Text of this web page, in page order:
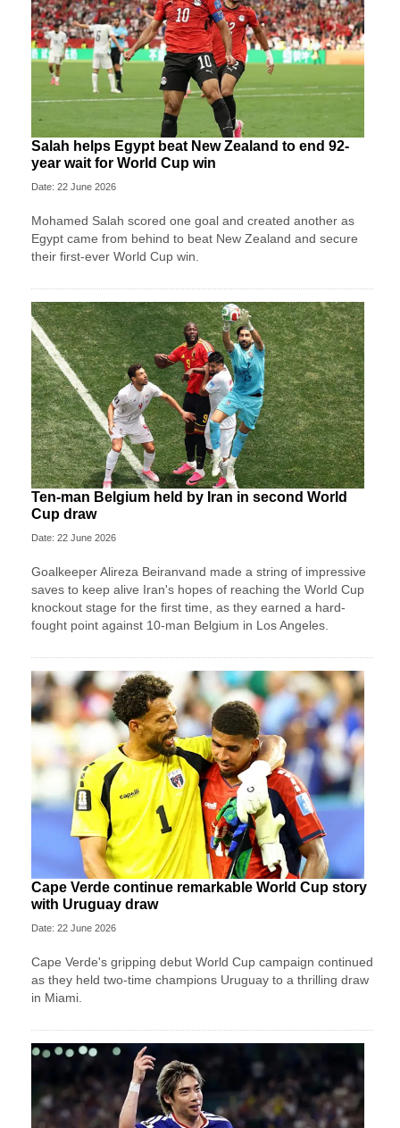
Salah helps Egypt beat New Zealand to end 92-
year wait for World Cup win
Date: 22 June 2026
Mohamed Salah scored one goal and created another as
Egypt came from behind to beat New Zealand and secure
their first-ever World Cup win.
Ten-man Belgium held by Iran in second World
Cup draw
Date: 22 June 2026
Goalkeeper Alireza Beiranvand made a string of impressive
saves to keep alive Iran's hopes of reaching the World Cup
knockout stage for the first time, as they earned a hard-
fought point against 10-man Belgium in Los Angeles.
Cape Verde continue remarkable World Cup story
with Uruguay draw
Date: 22 June 2026
Cape Verde's gripping debut World Cup campaign continued
as they held two-time champions Uruguay to a thrilling draw
in Miami.